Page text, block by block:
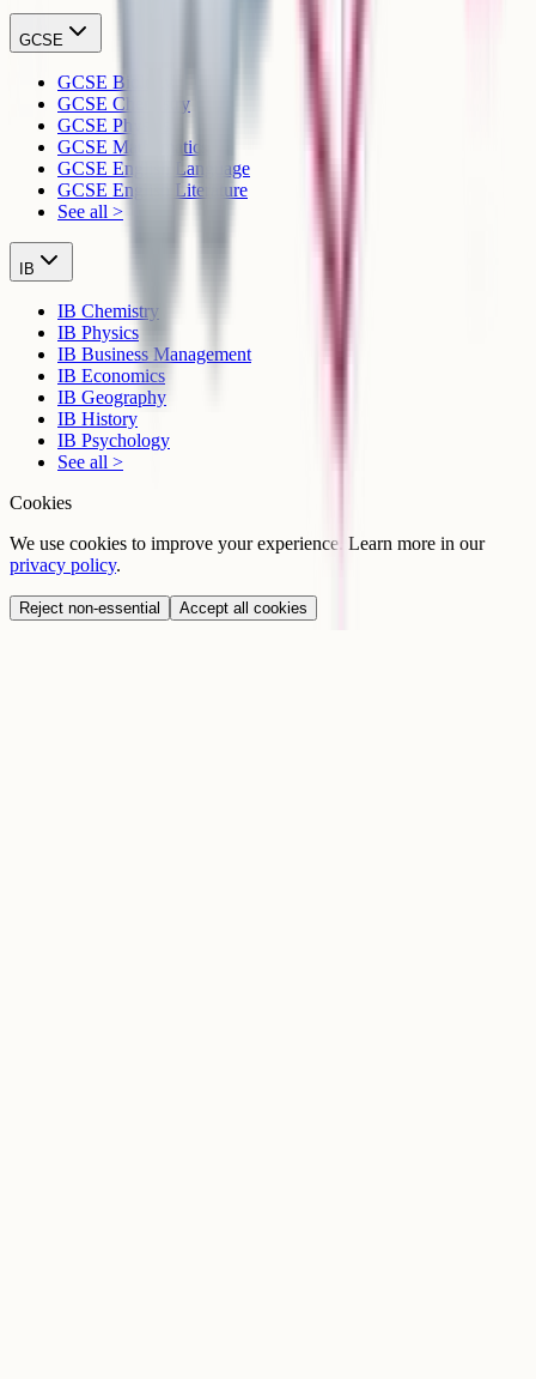
GCSE
GCSE Biology
GCSE Chemistry
GCSE Physics
GCSE Mathematics
GCSE English Language
GCSE English Literature
See all >
IB
IB Chemistry
IB Physics
IB Business Management
IB Economics
IB Geography
IB History
IB Psychology
See all >
Cookies
We use cookies to improve your experience. Learn more in our
privacy policy.
Reject non-essential Accept all cookies